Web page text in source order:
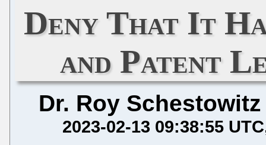
Deny That It
and Patent
Dr. Roy Schestowitz
2023-02-13 09:38:55 UTC